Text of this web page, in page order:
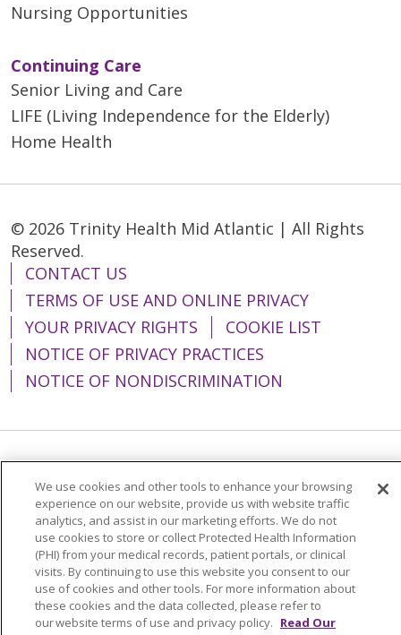
Nursing Opportunities
Continuing Care
Senior Living and Care
LIFE (Living Independence for the Elderly)
Home Health
© 2026 Trinity Health Mid Atlantic | All Rights
Reserved.
CONTACT US
TERMS OF USE AND ONLINE PRIVACY
YOUR PRIVACY RIGHTS
COOKIE LIST
NOTICE OF PRIVACY PRACTICES
NOTICE OF NONDISCRIMINATION
简体中文
Tiếng Việt Русский
한국어
Italiano
العربية Français Deutsch
ગુજરાતી
Polski
Kabuverdianu
ភាសាខ្មែរ
Português do Brasil
हिंदी اردو
తెలుగు
Tagalog
Nederlands नेपाली Українська
We use cookies and other tools to enhance your browsing
experience on our website, provide us with website traffic
analytics, and assist in our marketing efforts. We do not
use cookies to store or collect Protected Health Information
(PHI) from your medical records, patient portals, or clinical
visits. By continuing to use this website you consent to our
use of cookies and other tools. For more information about
these cookies and the data collected, please refer to
our website terms of use and privacy policy. Read Our